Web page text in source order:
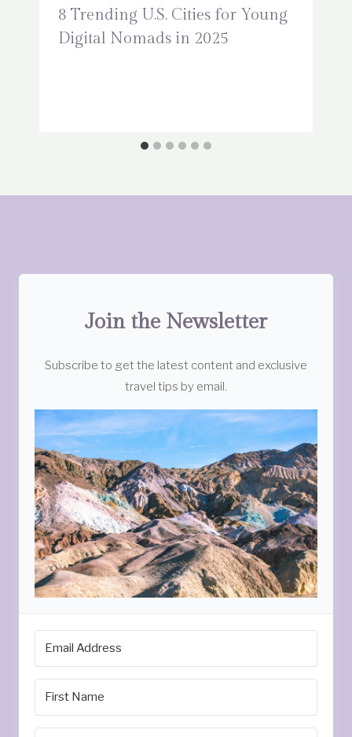
8 Trending U.S. Cities for Young
Digital Nomads in 2025
Join the Newsletter
Subscribe to get the latest content and exclusive
travel tips by email.